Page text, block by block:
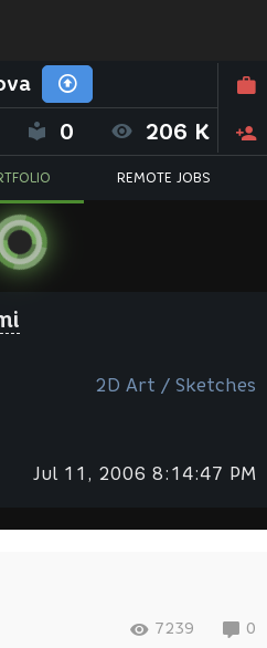
0 206 K
REMOTE JOBS
2D Art / Sketches
Jul 11, 2006 8:14:47 PM
7239 0